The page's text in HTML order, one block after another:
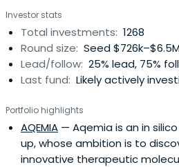
Investor stats
Total investments: 1268
Round size: Seed
Lead/follow: 25% lead, 75%
Last fund: Likely actively
Portfolio highlights
AQEMIA — Aqemia is an in
up, whose ambition is to
innovative therapeutic